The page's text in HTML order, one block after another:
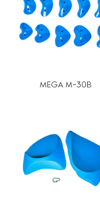
MEGA M-30B